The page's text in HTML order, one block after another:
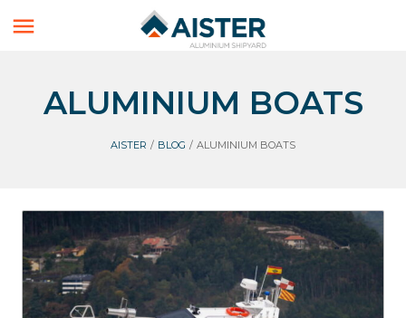

ALUMINIUM BOATS
AISTER / BLOG / ALUMINIUM BOATS
Interceptors Aister
Surveillance
Aluminium Boats